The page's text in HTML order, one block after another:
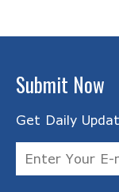
Submit Now
Get Daily